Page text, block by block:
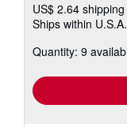
US$ 2.64 shipping
Ships within U.S.A.
Quantity: 9